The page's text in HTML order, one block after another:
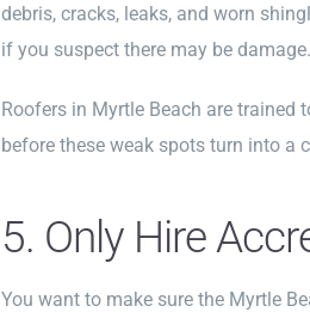
debris, cracks, leaks, and worn
if you suspect there may be damage.
Roofers in Myrtle Beach are trained
before these weak spots turn into a
5. Only Hire
You want to make sure the Myrtle